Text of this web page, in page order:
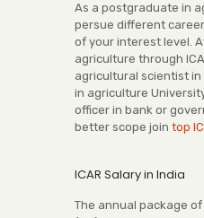
As a postgraduate in
persue different
of your interest level.
agriculture through
agricultural scientist in
in agriculture
officer in bank or
better scope join top
ICAR Salary in India
The annual package of